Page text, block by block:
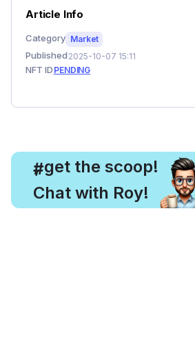
Article Info
Category Market
Published 2025-10-07 15:11
NFT ID PENDING
#
, get the scoop!
Chat with Roy!